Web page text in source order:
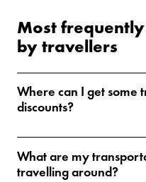
Most
by travellers
Where can I get some
discounts?
What are my
travelling around?